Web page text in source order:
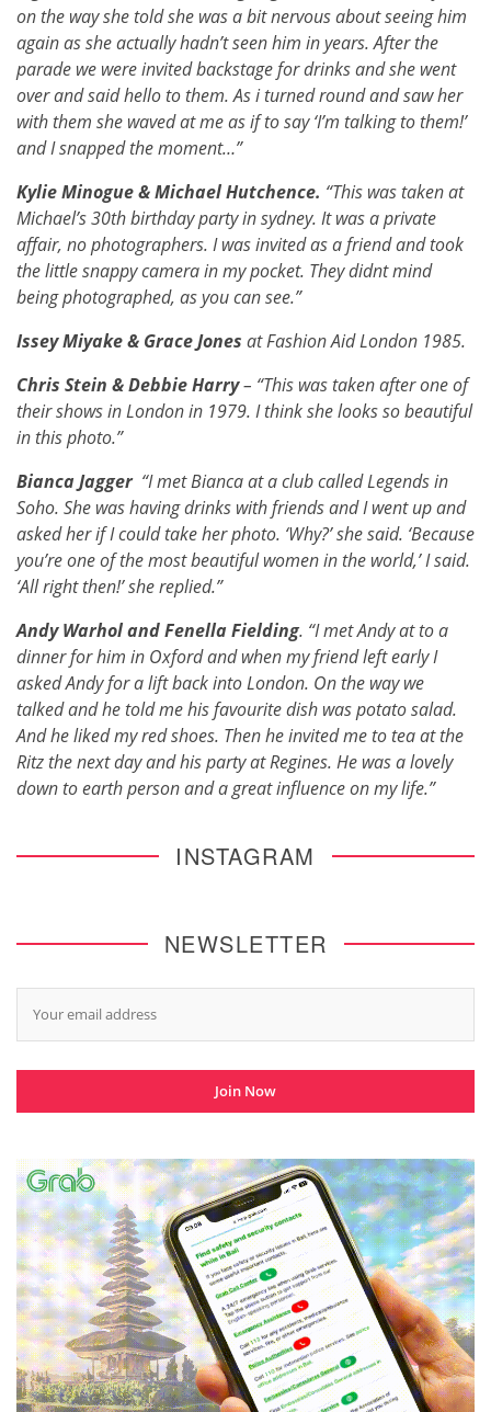
on the way she told she was a bit nervous about seeing him
again as she actually hadn’t seen him in years. After the
parade we were invited backstage for drinks and she went
over and said hello to them. As i turned round and saw her
with them she waved at me as if to say ‘I’m talking to them!’
and I snapped the moment…”
Kylie Minogue & Michael Hutchence. “This was taken at
Michael’s 30th birthday party in sydney. It was a private
affair, no photographers. I was invited as a friend and took
the little snappy camera in my pocket. They didnt mind
being photographed, as you can see.”
Issey Miyake & Grace Jones at Fashion Aid London 1985.
Chris Stein & Debbie Harry– “This was taken after one of
their shows in London in 1979. I think she looks so beautiful
in this photo.”
Bianca Jagger “I met Bianca at a club called Legends in
Soho. She was having drinks with friends and I went up and
asked her if I could take her photo. ‘Why?’ she said. ‘Because
you’re one of the most beautiful women in the world,’ I said.
‘All right then!’ she replied.”
Andy Warhol and Fenella Fielding. “I met Andy at to a
dinner for him in Oxford and when my friend left early I
asked Andy for a lift back into London. On the way we
talked and he told me his favourite dish was potato salad.
And he liked my red shoes. Then he invited me to tea at the
Ritz the next day and his party at Regines. He was a lovely
down to earth person and a great influence on my life.”
INSTAGRAM
NEWSLETTER